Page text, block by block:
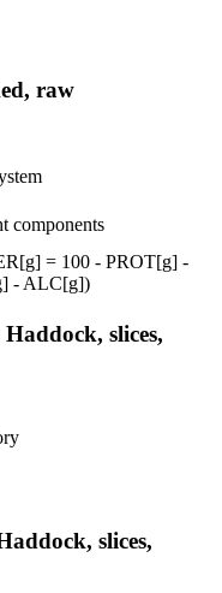
raw
components
= 100 - PROT[g] -
- ALC[g])
slices,
slices,